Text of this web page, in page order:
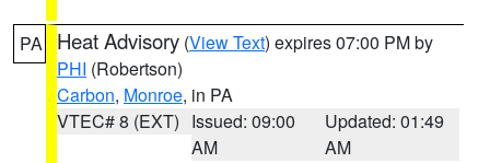
PA Heat Advisory (View Text) expires 07:00 PM by
PHI (Robertson)
Carbon, Monroe, in PA
VTEC# 8 (EXT) Issued: 09:00
AM
Updated: 01:49
AM